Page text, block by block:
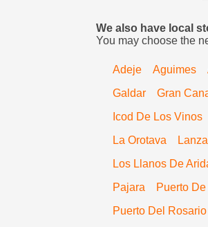
We also have local
You may choose the
Adeje Aguimes
Galdar
Gran
Icod De Los Vinos
La Orotava
Los Llanos De
Pajara
Puerto
Puerto Del Rosario